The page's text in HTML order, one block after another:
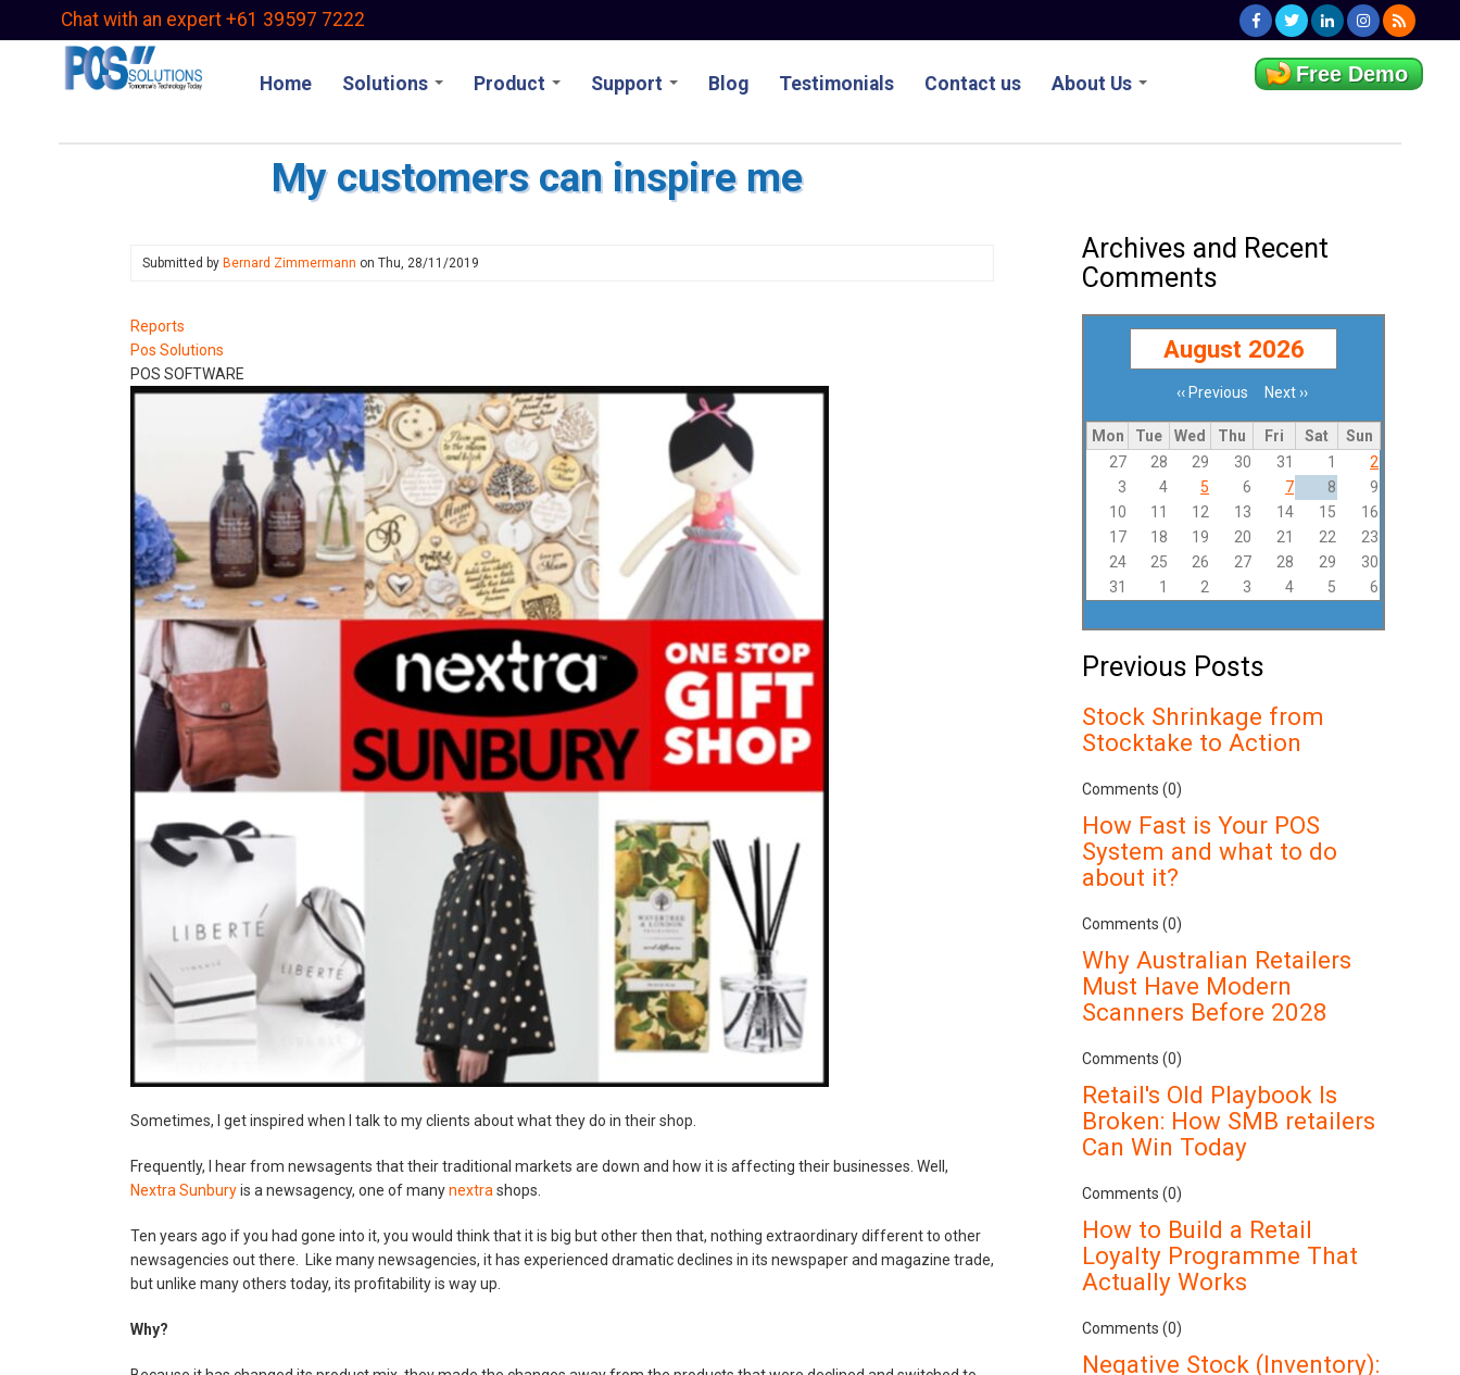
Chat with an expert +61 39597 7222
Home Solutions Product Support Blog Testimonials Contact us About Us Free Demo
My customers can inspire me
Submitted by Bernard Zimmermann on Thu, 28/11/2019
Reports
Pos Solutions
POS SOFTWARE
Sometimes, I get inspired when I talk to my clients about what they do in their shop.
Frequently, I hear from newsagents that their traditional markets are down and how it is affecting their businesses. Well,
Nextra Sunburyis a newsagency, one of manynextra shops.
Ten years ago if you had gone into it, you would think that it is big but other then that, nothing extraordinary different to other
newsagencies out there. Like many newsagencies, it has experienced dramatic declines in its newspaper and magazine trade,
but unlike many others today, its profitability is way up.
Why?
Archives and Recent
Comments
August 2026
Pagination‹‹ Previous Next ››
Mon Tue Wed Thu Fri Sat
Sun
27
28 29 30 31 1
2
3
4 5 6 7 8
9
10
11 12 13 14 15
16
17
18 19 20 21 22
23
24
25 26 27 28 29
30
31
1 2 3 4 5 6
Previous Posts
Stock Shrinkage from
Stocktake to Action
Comments (0)
How Fast is Your POS
System and what to do
about it?
Comments (0)
Why Australian Retailers
Must Have Modern
Scanners Before 2028
Comments (0)
Retail's Old Playbook Is
Broken: How SMB retailers
Can Win Today
Comments (0)
How to Build a Retail
Loyalty Programme That
Actually Works
Comments (0)
Negative Stock (Inventory):